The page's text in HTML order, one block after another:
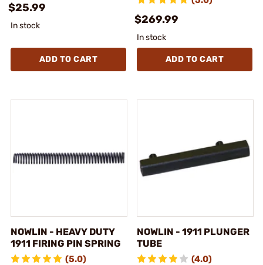
$25.99
In stock
ADD TO CART
$269.99
In stock
ADD TO CART
NOWLIN - HEAVY DUTY
1911 FIRING PIN SPRING
(5.0)
NOWLIN - 1911 PLUNGER
TUBE
(4.0)